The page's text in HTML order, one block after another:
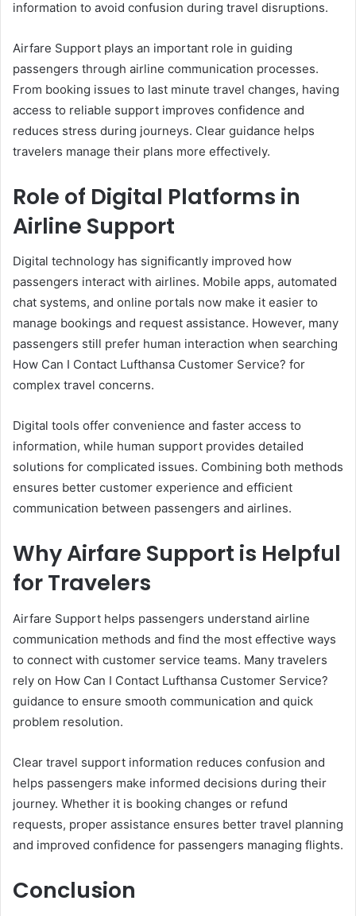
information to avoid confusion during travel disruptions.
Airfare Support plays an important role in guiding
passengers through airline communication processes.
From booking issues to last minute travel changes, having
access to reliable support improves confidence and
reduces stress during journeys. Clear guidance helps
travelers manage their plans more effectively.
Role of Digital Platforms in
Airline Support
Digital technology has significantly improved how
passengers interact with airlines. Mobile apps, automated
chat systems, and online portals now make it easier to
manage bookings and request assistance. However, many
passengers still prefer human interaction when searching
How Can I Contact Lufthansa Customer Service? for
complex travel concerns.
Digital tools offer convenience and faster access to
information, while human support provides detailed
solutions for complicated issues. Combining both methods
ensures better customer experience and efficient
communication between passengers and airlines.
Why Airfare Support is Helpful
for Travelers
Airfare Support helps passengers understand airline
communication methods and find the most effective ways
to connect with customer service teams. Many travelers
rely on How Can I Contact Lufthansa Customer Service?
guidance to ensure smooth communication and quick
problem resolution.
Clear travel support information reduces confusion and
helps passengers make informed decisions during their
journey. Whether it is booking changes or refund
requests, proper assistance ensures better travel planning
and improved confidence for passengers managing flights.
Conclusion